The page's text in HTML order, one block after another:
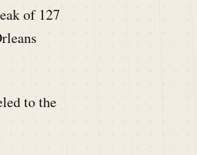
of 127
to the